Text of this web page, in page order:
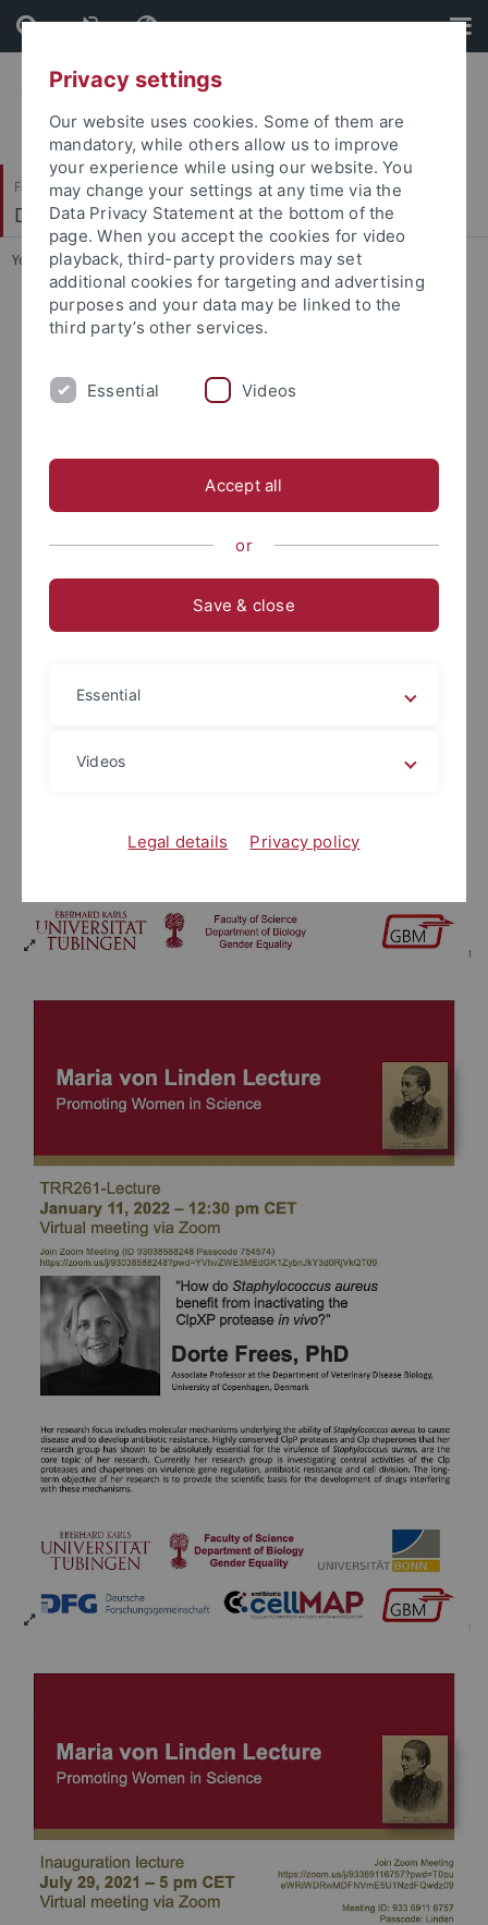
Skip
to
content
Skip
to
footer
Faculty of Science
Department of Biology
You are here: Home ... Department of Biology
Privacy settings
Our website uses cookies. Some of them are
mandatory, while others allow us to improve
your experience while using our website. You
may change your settings at any time via the
Data Privacy Statement at the bottom of the
page. When you accept the cookies for video
playback, third-party providers may set
additional cookies for targeting and advertising
purposes and your data may be linked to the
third party’s other services.
Essential Videos
Accept all
or
Save & close
Essential
Videos
Legal details Privacy policy